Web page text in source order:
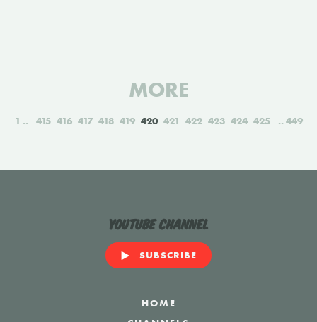
MORE
1 415 416 417 418 419 420 421 422 423 424 425 449
YouTube Channel
SUBSCRIBE
HOME